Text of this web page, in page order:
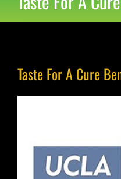
Taste For A Cure